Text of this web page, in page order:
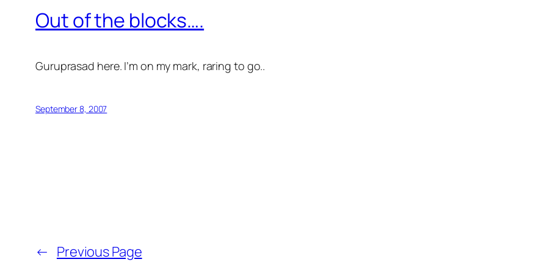
Out of the blocks….
Guruprasad here. I’m on my mark, raring to go..
September 8, 2007
← Previous Page